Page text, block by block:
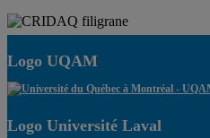
Logo UQAM
Logo Université Laval